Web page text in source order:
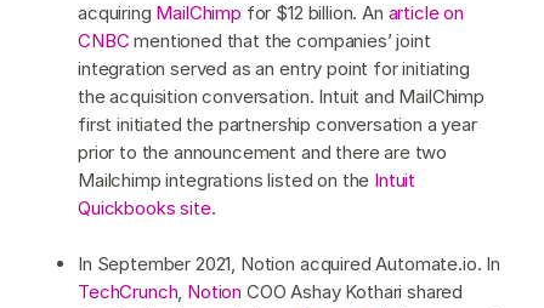
acquiring MailChimp for $12 billion. An article on
CNBC mentioned that the companies’ joint
integration served as an entry point for initiating
the acquisition conversation. Intuit and MailChimp
first initiated the partnership conversation a year
prior to the announcement and there are two
Mailchimp integrations listed on the Intuit
Quickbooks site.
In September 2021, Notion acquired Automate.io. In
TechCrunch, Notion COO Ashay Kothari shared